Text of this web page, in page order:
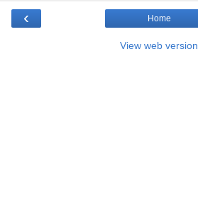
‹ Home
View web version